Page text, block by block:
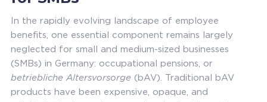
In the rapidly evolving landscape of employee
benefits, one essential component remains largely
neglected for small and medium-sized businesses
(SMBs) in Germany: occupational pensions, or
betriebliche Altersvorsorge (bAV). Traditional bAV
products have been expensive, opaque, and